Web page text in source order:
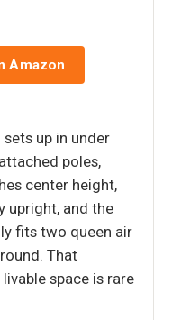
Amazon
sets up in under
poles,
center height,
upright, and the
fits two queen air
That
space is rare